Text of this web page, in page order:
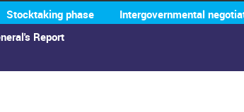
Report
Stocktaking phase Intergovernmental